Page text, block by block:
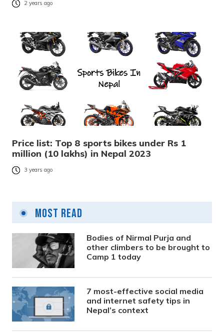
2 years ago
Price list: Top 8 sports bikes under Rs 1
million (10 lakhs) in Nepal 2023
3 years ago
Most Read
Bodies of Nirmal Purja and
other climbers to be brought to
Camp 1 today
7 most-effective social media
and internet safety tips in
Nepal’s context